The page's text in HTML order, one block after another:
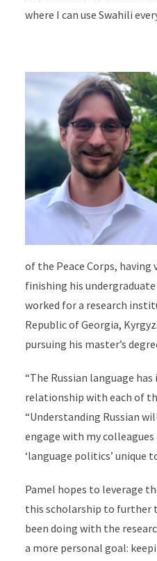
where I can use Swahili
of the Peace Corps,
finishing his
worked for a research
Republic of Georgia,
pursuing his master’s
“The Russian language
relationship with each of
“Understanding Russian
engage with my
‘language politics’ unique
Pamel hopes to leverage
this scholarship to further
been doing with the
a more personal goal: